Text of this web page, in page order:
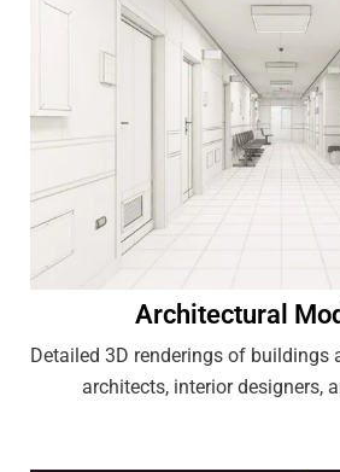
Architectural
Detailed 3D renderings of buildings
architects, interior designers,